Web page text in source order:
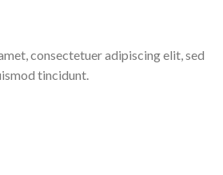
consectetuer adipiscing elit, sed
tincidunt.